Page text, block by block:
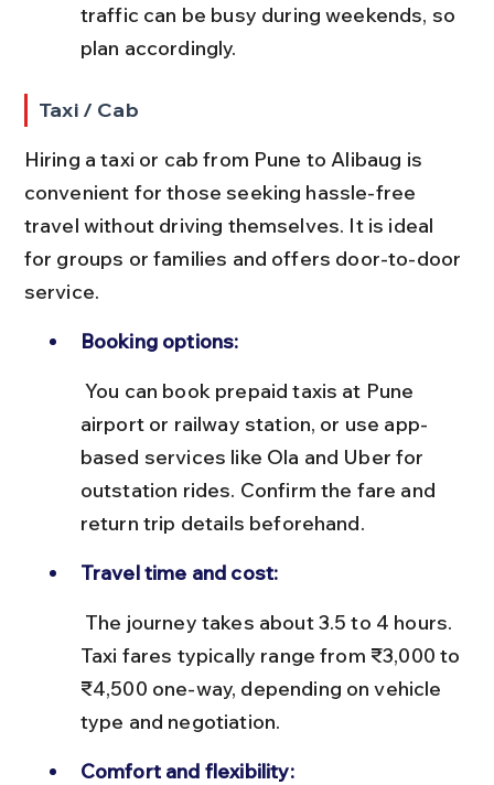
traffic can be busy during weekends, so
plan accordingly.
Taxi / Cab
Hiring a taxi or cab from Pune to Alibaug is
convenient for those seeking hassle-free
travel without driving themselves. It is ideal
for groups or families and offers door-to-door
service.
Booking options:
airport or railway station, or use app-
based services like Ola and Uber for
outstation rides. Confirm the fare and
return trip details beforehand.
Travel time and cost:
Taxi fares typically range from ₹3,000 to
₹4,500 one-way, depending on vehicle
type and negotiation.
Comfort and flexibility: